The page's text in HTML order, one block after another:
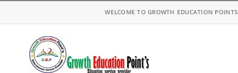
WELCOME TO GROWTH EDUCATION POINTS